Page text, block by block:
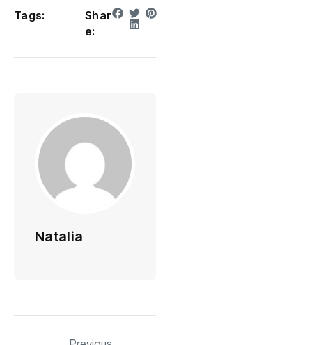
Tags:
Shar
e:
Natalia